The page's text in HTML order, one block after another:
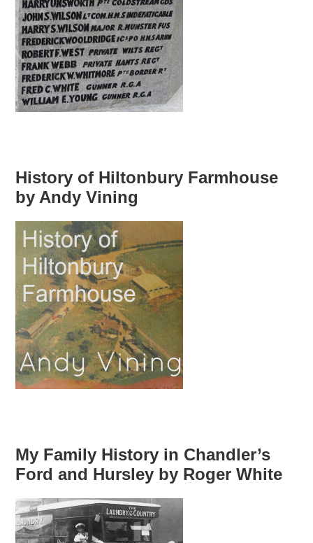
History of Hiltonbury Farmhouse
by Andy Vining
My Family History in Chandler’s
Ford and Hursley by Roger White